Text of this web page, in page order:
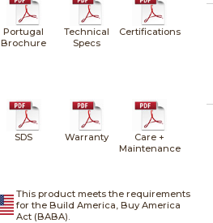
Portugal
Brochure
Technical
Specs
Certifications
SDS Warranty
Care +
Maintenance
This product meets the requirements
for the Build America, Buy America
Act (BABA).